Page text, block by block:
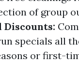
of group
Discounts:
specials all
or first-